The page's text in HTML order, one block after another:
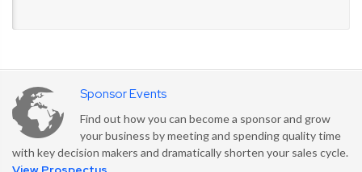
Sponsor Events
Find out how you can become a sponsor and grow
your business by meeting and spending quality time
with key decision makers and dramatically shorten your sales cycle.